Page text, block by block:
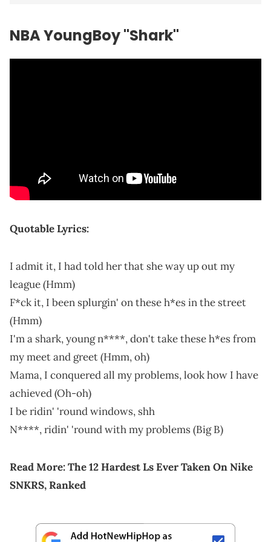
NBA YoungBoy "Shark"
Quotable Lyrics:
I admit it, I had told her that she way up out my
league (Hmm)
F*ck it, I been splurgin' on these h*es in the street
(Hmm)
I'm a shark, young n****, don't take these h*es from
my meet and greet (Hmm, oh)
Mama, I conquered all my problems, look how I have
achieved (Oh-oh)
I be ridin' 'round windows, shh
N****, ridin' 'round with my problems (Big B)
Read More:The 12 Hardest Ls Ever Taken On Nike
SNKRS, Ranked